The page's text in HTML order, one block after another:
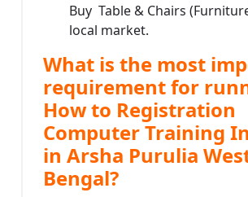
Buy Table & Chairs
local market.
What is the most
requirement for
How to Registration
Computer Training
in Arsha Purulia
Bengal?